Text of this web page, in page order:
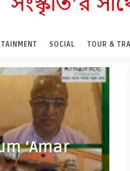
SOCIAL TOUR &
‘Amar